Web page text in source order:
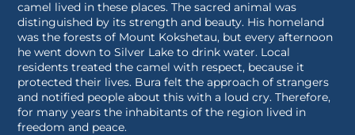
camel lived in these places. The sacred animal was
distinguished by its strength and beauty. His homeland
was the forests of Mount Kokshetau, but every afternoon
he went down to Silver Lake to drink water. Local
residents treated the camel with respect, because it
protected their lives. Bura felt the approach of strangers
and notified people about this with a loud cry. Therefore,
for many years the inhabitants of the region lived in
freedom and peace.